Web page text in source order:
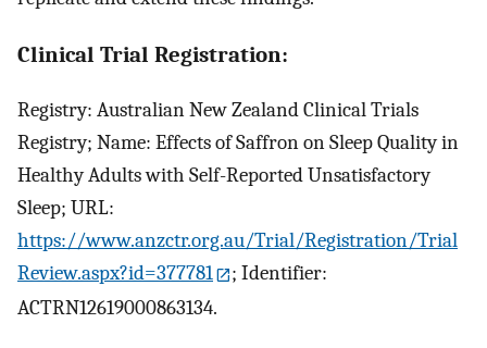
Clinical Trial Registration:
Registry: Australian New Zealand Clinical Trials
Registry; Name: Effects of Saffron on Sleep Quality in
Healthy Adults with Self-Reported Unsatisfactory
Sleep; URL:
https://www.anzctr.org.au/Trial/Registration/Trial
Review.aspx?id=377781
; Identifier:
ACTRN12619000863134.